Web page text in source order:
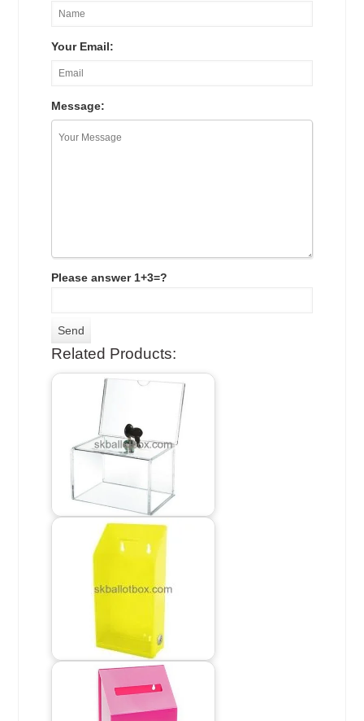
Your Email:
Message:
Please answer 1+3=?
Related Products: